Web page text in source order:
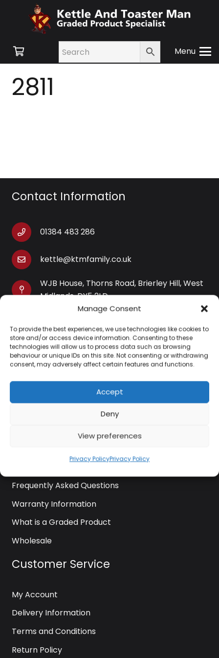
Manage Consent
To provide the best experiences, we use technologies like cookies to
store and/or access device information. Consenting to these
technologies will allow us to process data such as browsing
behaviour or unique IDs on this site. Not consenting or withdrawing
consent, may adversely affect certain features and functions.
Accept
Deny
View preferences
Privacy PolicyPrivacy Policy
Menu
2811
Contact Information
01384 483 286
kettle@ktmfamily.co.uk
WJB House, Thorns Road, Brierley Hill, West
Midlands, DY5 2LD
Opening Times
Monday-Saturday: 9AM-4PM
Sunday: Closed
Information
Frequently Asked Questions
Warranty Information
What is a Graded Product
Wholesale
Customer Service
My Account
Delivery Information
Terms and Conditions
Return Policy